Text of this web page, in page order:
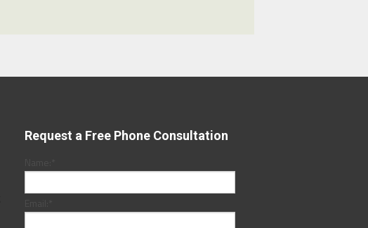
Request a Free Phone Consultation